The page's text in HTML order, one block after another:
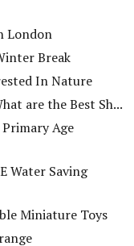
London
Break
In Nature
are the Best Sh...
Age
Water Saving
Miniature Toys